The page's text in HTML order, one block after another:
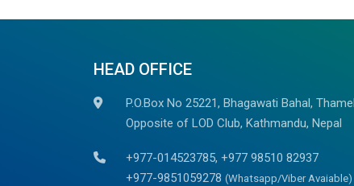
HEAD OFFICE
P.O.Box No 25221, Bhagawati Bahal,
Opposite of LOD Club, Kathmandu, Nepal
+977-014523785, +977 98510 82937
+977-9851059278 (Whatsapp/Viber Avaiable)